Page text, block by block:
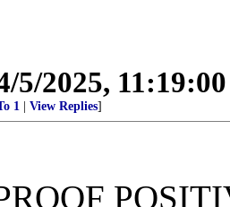
5/2025,
1 View Replies]